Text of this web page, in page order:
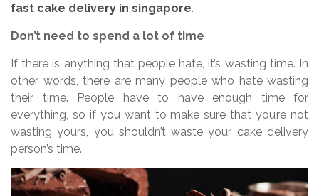
fast cake delivery in singapore.
Don’t need to spend a lot of time
If there is anything that people hate, it’s wasting time. In
other words, there are many people who hate wasting
their time. People have to have enough time for
everything, so if you want to make sure that you’re not
wasting yours, you shouldn’t waste your cake delivery
person’s time.